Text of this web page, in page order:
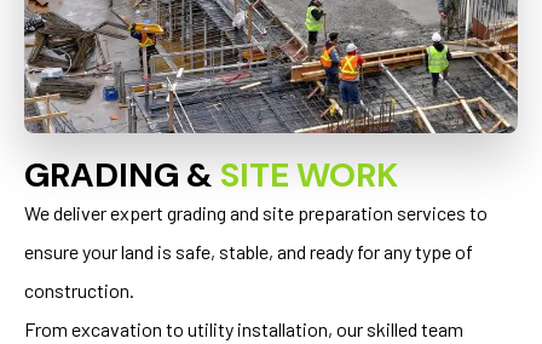
GRADING & SITE WORK
We deliver expert grading and site preparation services to
ensure your land is safe, stable, and ready for any type of
construction.
From excavation to utility installation, our skilled team